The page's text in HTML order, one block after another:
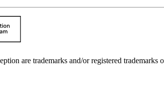
are trademarks and/or registered trademarks